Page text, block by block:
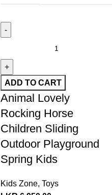
ADD TO CART
Animal Lovely
Rocking Horse
Children Sliding
Outdoor Playground
Spring Kids
Kids Zone, Toys